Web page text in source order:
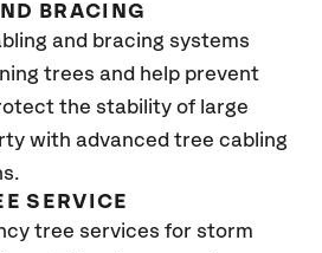
BRACING
and bracing systems
trees and help prevent
the stability of large
with advanced tree cabling
SERVICE
tree services for storm